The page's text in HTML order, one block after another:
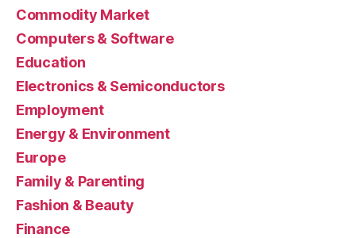
Commodity Market
Computers & Software
Education
Electronics & Semiconductors
Employment
Energy & Environment
Europe
Family & Parenting
Fashion & Beauty
Finance